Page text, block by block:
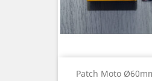
Patch Moto